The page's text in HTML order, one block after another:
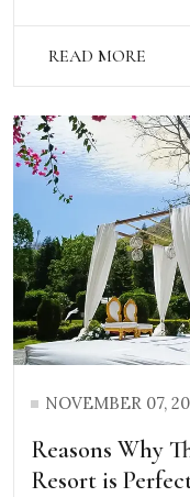
READ MORE
NOVEMBER 07,
Reasons Why
Resort is